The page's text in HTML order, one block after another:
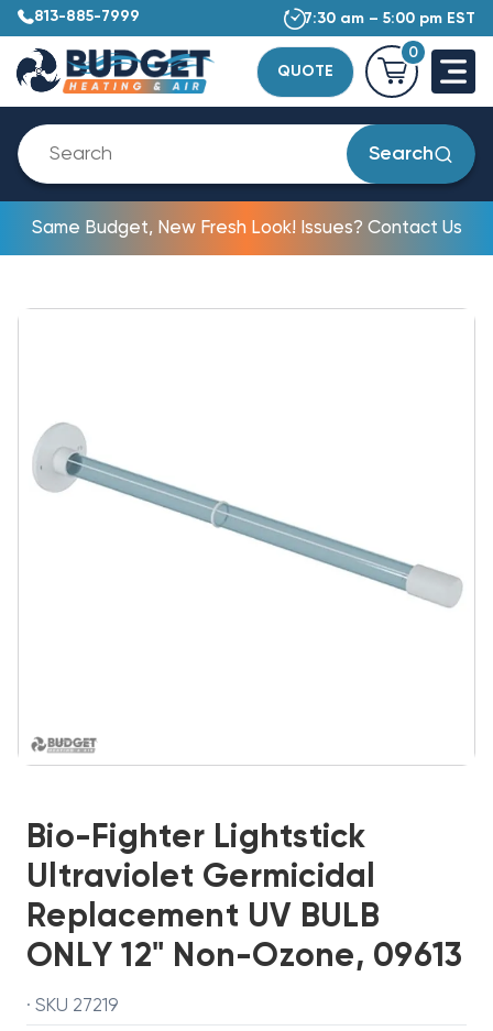
813-885-7999 7:30 am – 5:00 pm EST
QUOTE
0
Search
Same Budget, New Fresh Look! Issues? Contact Us
Bio-Fighter Lightstick
Ultraviolet Germicidal
Replacement UV BULB
ONLY 12" Non-Ozone, 09613
· SKU 27219